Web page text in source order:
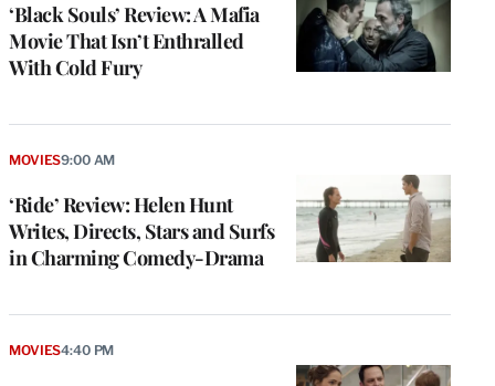
‘Black Souls’ Review: A Mafia
Movie That Isn’t Enthralled
With Cold Fury
‘Ride’ Review: Helen Hunt
Writes, Directs, Stars and Surfs
in Charming Comedy-Drama
MOVIES9:00 AM
MOVIES4:40 PM